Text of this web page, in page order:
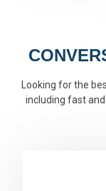
Looking for the
including fast